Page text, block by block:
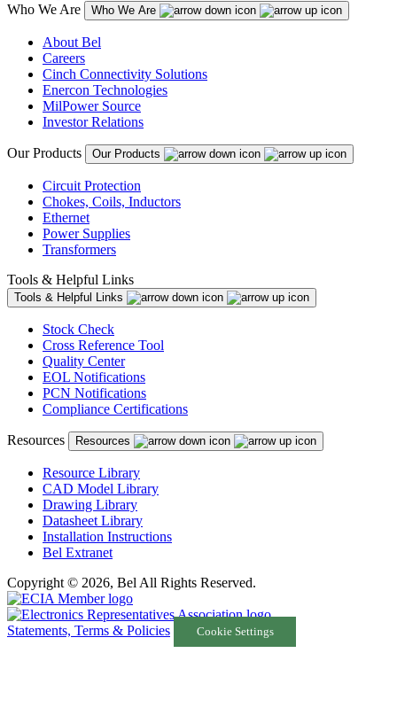
Who We Are Who We Are
About Bel
Careers
Cinch Connectivity Solutions
Enercon Technologies
MilPower Source
Investor Relations
Our Products Our Products
Circuit Protection
Chokes, Coils, Inductors
Ethernet
Power Supplies
Transformers
Tools & Helpful Links
Tools & Helpful Links
Stock Check
Cross Reference Tool
Quality Center
EOL Notifications
PCN Notifications
Compliance Certifications
Resources Resources
Resource Library
CAD Model Library
Drawing Library
Datasheet Library
Installation Instructions
Bel Extranet
Copyright © 2026, Bel All Rights Reserved.
Statements, Terms & Policies Cookie Settings